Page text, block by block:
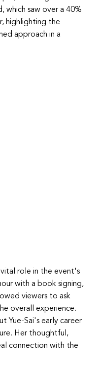
which saw over a 40%
highlighting the
approach in a
role in the event's
with a book signing,
viewers to ask
overall experience.
Yue-Sai's early career
Her thoughtful,
connection with the